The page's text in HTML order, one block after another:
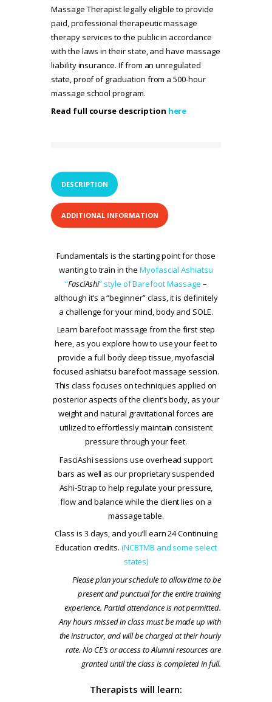
Massage Therapist legally eligible to provide
paid, professional therapeutic massage
therapy services to the public in accordance
with the laws in their state, and have massage
liability insurance. If from an unregulated
state, proof of graduation from a 500-hour
massage school program.
Read full course description here
DESCRIPTION
ADDITIONAL INFORMATION
Fundamentals is the starting point for those
wanting to train in the Myofascial Ashiatsu
“FasciAshi” style of Barefoot Massage –
although it’s a “beginner” class, it is definitely
a challenge for your mind, body and SOLE.
Learn barefoot massage from the first step
here, as you explore how to use your feet to
provide a full body deep tissue, myofascial
focused ashiatsu barefoot massage session.
This class focuses on techniques applied on
posterior aspects of the client’s body, as your
weight and natural gravitational forces are
utilized to effortlessly maintain consistent
pressure through your feet.
FasciAshi sessions use overhead support
bars as well as our proprietary suspended
Ashi-Strap to help regulate your pressure,
flow and balance while the client lies on a
massage table.
Class is 3 days, and you’ll earn 24 Continuing
Education credits.(NCBTMB and some select
states)
Please plan your schedule to allow time to be
present and punctual for the entire training
experience. Partial attendance is not permitted.
Any hours missed in class must be made up with
the instructor, and will be charged at their hourly
rate. No CE’s or access to Alumni resources are
granted until the class is completed in full.
Therapists will learn: